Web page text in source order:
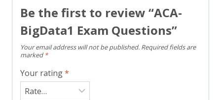
Be the first to review “ACA-
BigData1 Exam Questions”
Your email address will not be published. Required fields are
marked *
Your rating*